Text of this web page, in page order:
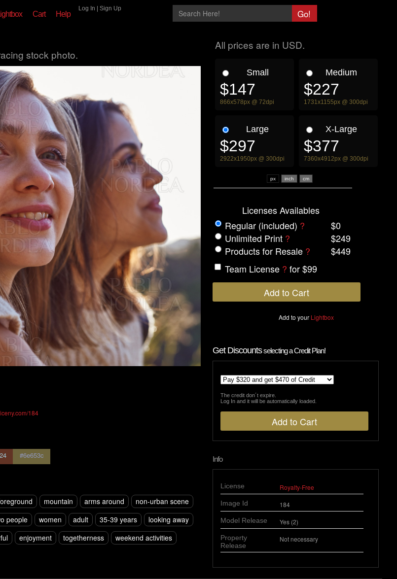
Cart Help
Log In Sign Up
stock photo.
184
#6e653c
mountain arms around
non-urban scene
people women adult 35-39 years
looking away
enjoyment togetherness weekend activities
All prices are in USD.
Small
$147
866x578px @ 72dpi
Medium
$227
1731x1155px @ 300dpi
Large
$297
2922x1950px @ 300dpi
X-Large
$377
7360x4912px @ 300dpi
px
Licenses Availables
Regular (included) ?
$0
Unlimited Print ?
$249
Products for Resale ?
$449
Team License ? for $99
Add to your Lightbox
Get Discountsselecting a Credit Plan!
The credit don´t expire.
Log In and it will be automatically loaded.
Info
License Royalty-Free
Image Id 184
Model Release Yes (2)
Property
Release
Not necessary